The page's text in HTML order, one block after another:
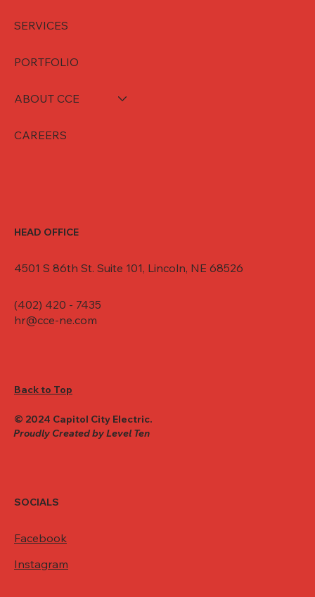
SERVICES
PORTFOLIO
ABOUT CCE
CAREERS
HEAD OFFICE
4501 S 86th St. Suite 101, Lincoln, NE 68526
(402) 420 - 7435
hr@cce-ne.com
SOCIALS
Facebook
Instagram
Back to Top
© 2024 Capitol City Electric.
Proudly Created by Level Ten